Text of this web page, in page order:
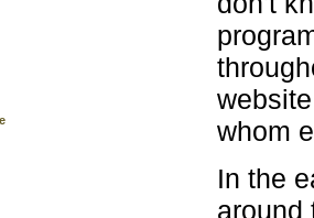
whom
In the
around